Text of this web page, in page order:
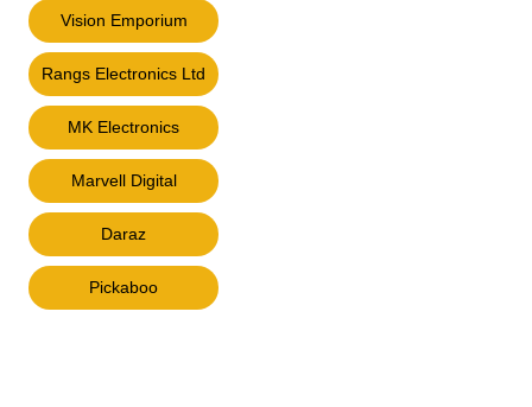
Vision Emporium
Rangs Electronics Ltd
MK Electronics
Marvell Digital
Daraz
Pickaboo